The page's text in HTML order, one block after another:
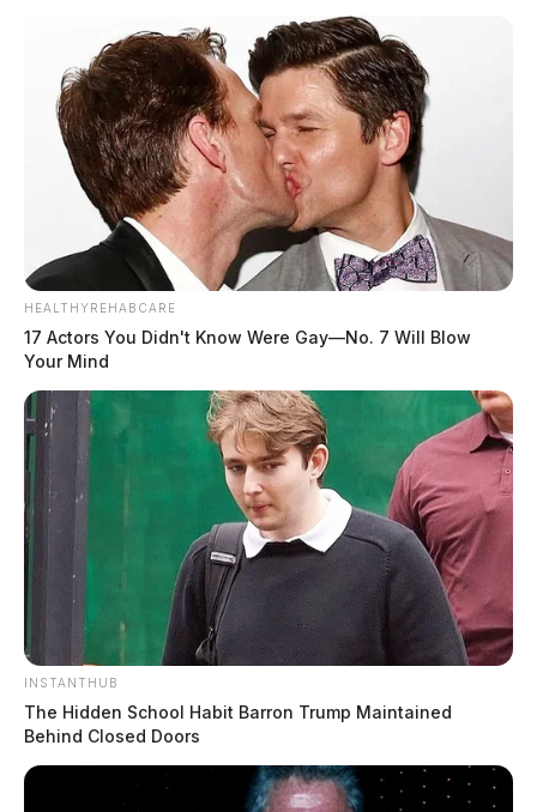
HEALTHYREHABCARE
17 Actors You Didn't Know Were Gay—No. 7 Will Blow
Your Mind
INSTANTHUB
The Hidden School Habit Barron Trump Maintained
Behind Closed Doors